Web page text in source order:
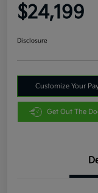
$24,199
Disclosure
Customize Your
Get Out The